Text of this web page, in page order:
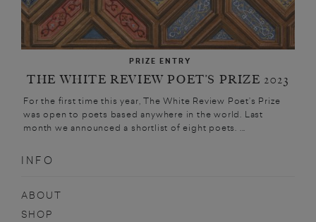
PRIZE ENTRY
THE WHITE REVIEW POET’S PRIZE 2023
For the first time this year, The White Review Poet’s Prize
was open to poets based anywhere in the world. Last
month we announced a shortlist of eight poets. ...
INFO
ABOUT
SHOP